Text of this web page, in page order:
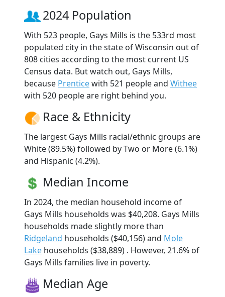
2024 Population
With 523 people, Gays Mills is the 533rd most
populated city in the state of Wisconsin out of
808 cities according to the most current US
Census data. But watch out, Gays Mills,
because Prenticewith 521 people and Withee
with 520 people are right behind you.
Race & Ethnicity
The largest Gays Mills racial/ethnic groups are
White (89.5%) followed by Two or More (6.1%)
and Hispanic (4.2%).
Median Income
In 2024, the median household income of
Gays Mills households was $40,208. Gays Mills
households made slightly more than
Ridgeland households ($40,156) and Mole
Lake households ($38,889) . However, 21.6% of
Gays Mills families live in poverty.
Median Age